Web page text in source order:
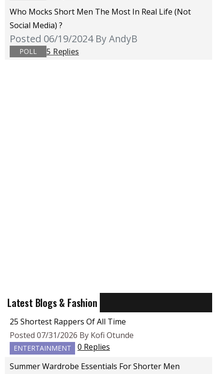
Who Mocks Short Men The Most In Real Life (not
Social Media) ?
Posted 06/19/2024 By AndyB
POLL 5 Replies
Latest Blogs & Fashion
25 Shortest Rappers Of All Time
Posted 07/31/2026 By Kofi Otunde
ENTERTAINMENT
0 Replies
Summer Wardrobe Essentials For Shorter Men